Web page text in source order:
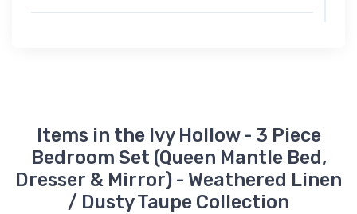
457-BR14
Ivy Hollow - Queen
Panel Footboard -
Weathered Linen /
Dusty Taupe
Items in the Ivy Hollow - 3 Piece
Bedroom Set (Queen Mantle Bed,
Dresser & Mirror) - Weathered Linen
/ Dusty Taupe Collection